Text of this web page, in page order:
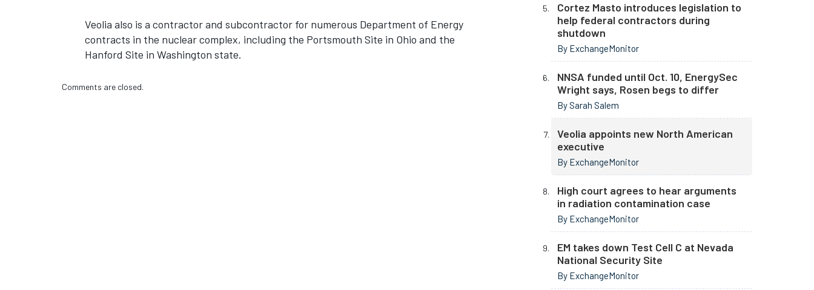
Veolia also is a contractor and subcontractor for numerous Department of Energy
contracts in the nuclear complex, including the Portsmouth Site in Ohio and the
Hanford Site in Washington state.
Comments are closed.
Cortez Masto introduces legislation to
help federal contractors during
shutdown
By ExchangeMonitor
NNSA funded until Oct. 10, EnergySec
Wright says, Rosen begs to differ
By Sarah Salem
Veolia appoints new North American
executive
By ExchangeMonitor
High court agrees to hear arguments
in radiation contamination case
By ExchangeMonitor
EM takes down Test Cell C at Nevada
National Security Site
By ExchangeMonitor